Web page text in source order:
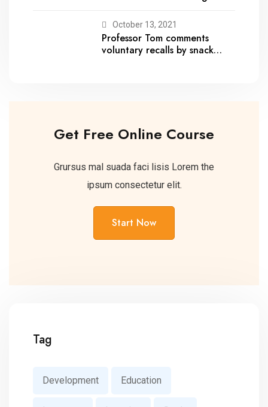
October 13, 2021
Professor Tom comments
voluntary recalls by snack
Get Free Online Course
Grursus mal suada faci lisis Lorem the
ipsum consectetur elit.
Start Now
Tag
Development Education